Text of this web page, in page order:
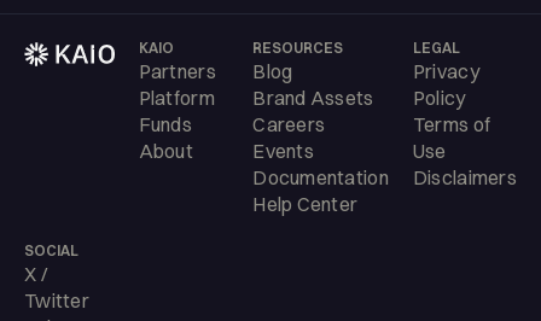
KAIO
Partners
Platform
Funds
About
RESOURCES
Blog
Brand Assets
Careers
Events
Documentation
Help Center
LEGAL
Privacy
Policy
Terms of
Use
Disclaimers
SOCIAL
X /
Twitter